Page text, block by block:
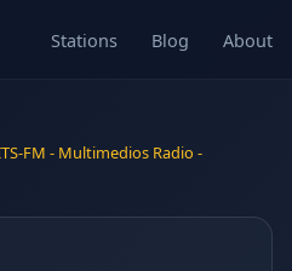
Stations Blog About
FM - Multimedios Radio -